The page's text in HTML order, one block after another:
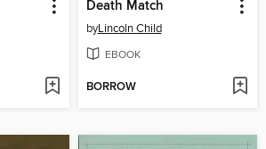
Death Match
byLincoln Child
EBOOK
BORROW